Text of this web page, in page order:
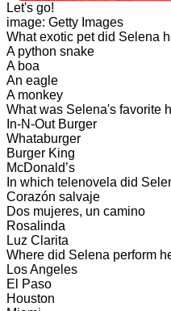
Let's go!
image: Getty Images
What exotic pet did Selena
A python snake
A boa
An eagle
A monkey
What was Selena's favorite
In-N-Out Burger
Whataburger
Burger King
McDonald’s
In which telenovela did
Corazón salvaje
Dos mujeres, un camino
Rosalinda
Luz Clarita
Where did Selena perform
Los Angeles
El Paso
Houston